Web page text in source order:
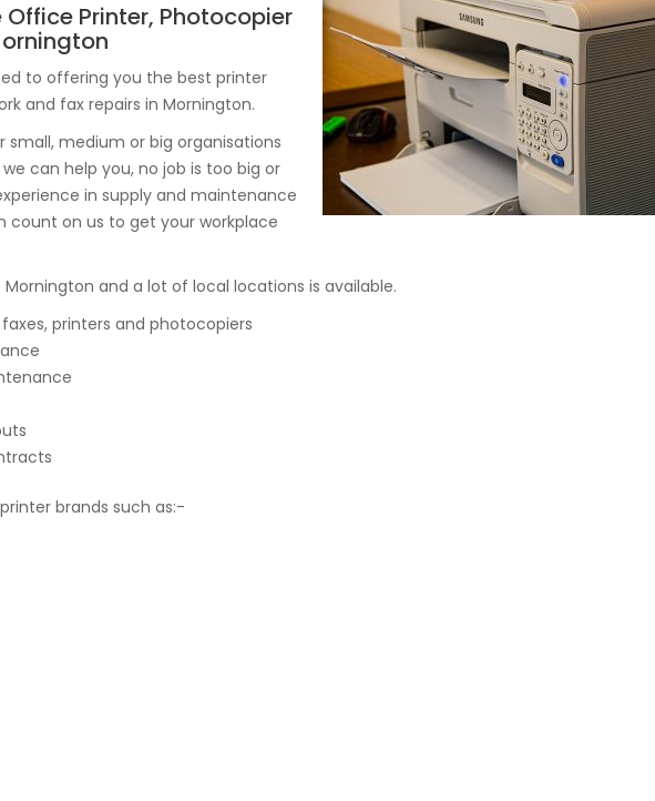
Office Printer, Photocopier
to offering you the best printer
and fax repairs in Mornington.
medium or big organisations
can help you, no job is too big or
in supply and maintenance
on us to get your workplace
and a lot of local locations is available.
printers and photocopiers
brands such as:-